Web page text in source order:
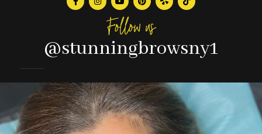
Follow us
@stunningbrowsny1